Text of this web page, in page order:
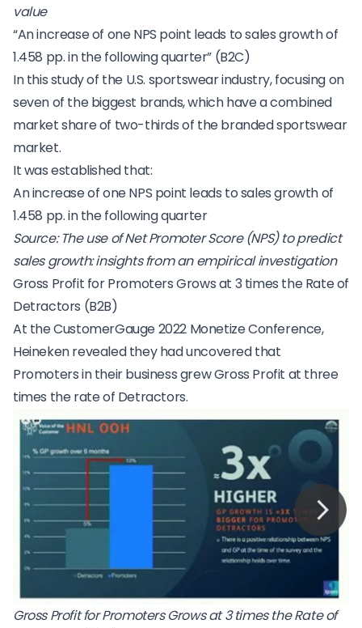
value
“An increase of one NPS point leads to sales growth of
1.458 pp. in the following quarter” (B2C)
In this study of the U.S. sportswear industry, focusing on
seven of the biggest brands, which have a combined
market share of two-thirds of the branded sportswear
market.
It was established that:
An increase of one NPS point leads to sales growth of
1.458 pp. in the following quarter
Source:The use of Net Promoter Score (NPS) to predict
sales growth: insights from an empirical investigation
Gross Profit for Promoters Grows at 3 times the Rate of
Detractors (B2B)
At theCustomerGauge 2022 Monetize Conference,
Heineken revealed they had uncovered that
Promoters in their business grew Gross Profit at three
times the rate of Detractors.
Gross Profit for Promoters Grows at 3 times the Rate of